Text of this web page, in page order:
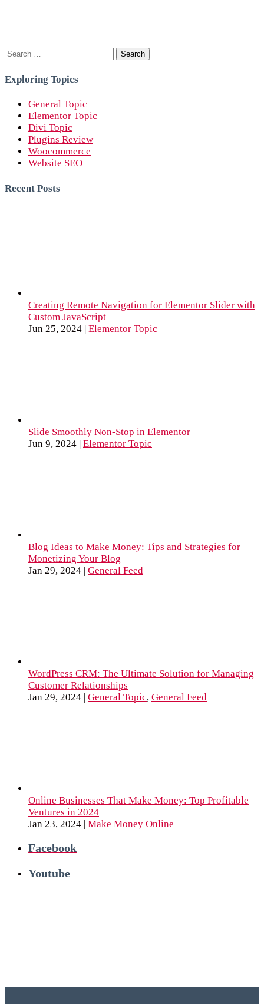
Search
Exploring Topics
General Topic
Elementor Topic
Divi Topic
Plugins Review
Woocommerce
Website SEO
Recent Posts
Creating Remote Navigation for Elementor Slider with
Custom JavaScript
Jun 25, 2024 | Elementor Topic
Slide Smoothly Non-Stop in Elementor
Jun 9, 2024 | Elementor Topic
Blog Ideas to Make Money: Tips and Strategies for
Monetizing Your Blog
Jan 29, 2024 | General Feed
WordPress CRM: The Ultimate Solution for Managing
Customer Relationships
Jan 29, 2024 | General Topic, General Feed
Online Businesses That Make Money: Top Profitable
Ventures in 2024
Jan 23, 2024 | Make Money Online
Facebook
Youtube